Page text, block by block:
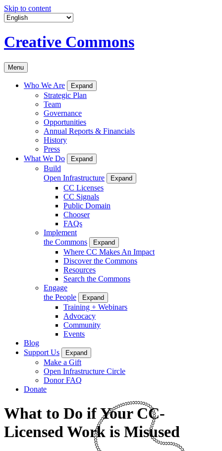
Skip to content
Creative Commons
Menu
Who We Are Expand
Strategic Plan
Team
Governance
Opportunities
Annual Reports & Financials
History
Press
What We Do
Expand
Build
Open Infrastructure
Expand
CC Licenses
CC Signals
Public Domain
Chooser
FAQs
Implement
the Commons
Expand
Where CC Makes An Impact
Discover the Commons
Resources
Search the Commons
Engage
the People
Expand
Training + Webinars
Advocacy
Community
Events
Blog
Support Us
Expand
Make a Gift
Open Infrastructure Circle
Donor FAQ
Donate
What to Do if Your CC-
Licensed Work is Misused